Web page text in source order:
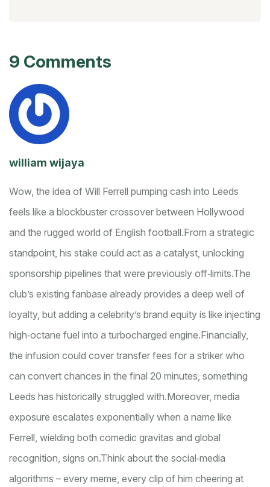
9 Comments
william wijaya
Wow, the idea of Will Ferrell pumping cash into Leeds
feels like a blockbuster crossover between Hollywood
and the rugged world of English football.From a strategic
standpoint, his stake could act as a catalyst, unlocking
sponsorship pipelines that were previously off‑limits.The
club’s existing fanbase already provides a deep well of
loyalty, but adding a celebrity’s brand equity is like injecting
high‑octane fuel into a turbocharged engine.Financially,
the infusion could cover transfer fees for a striker who
can convert chances in the final 20 minutes, something
Leeds has historically struggled with.Moreover, media
exposure escalates exponentially when a name like
Ferrell, wielding both comedic gravitas and global
recognition, signs on.Think about the social‑media
algorithms – every meme, every clip of him cheering at